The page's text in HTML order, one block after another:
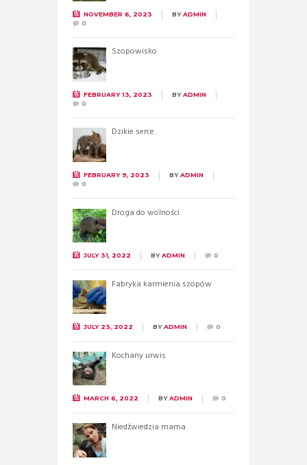
NOVEMBER 6, 2023 BYADMIN
0
Szopowisko
FEBRUARY 13, 2023 BYADMIN
0
Dzikie serce
FEBRUARY 9, 2023 BYADMIN
0
Droga do wolności
JULY 31, 2022 BYADMIN 0
Fabryka karmienia szopów
JULY 23, 2022 BYADMIN 0
Kochany urwis
MARCH 6, 2022 BYADMIN 0
Niedźwiedzia mama